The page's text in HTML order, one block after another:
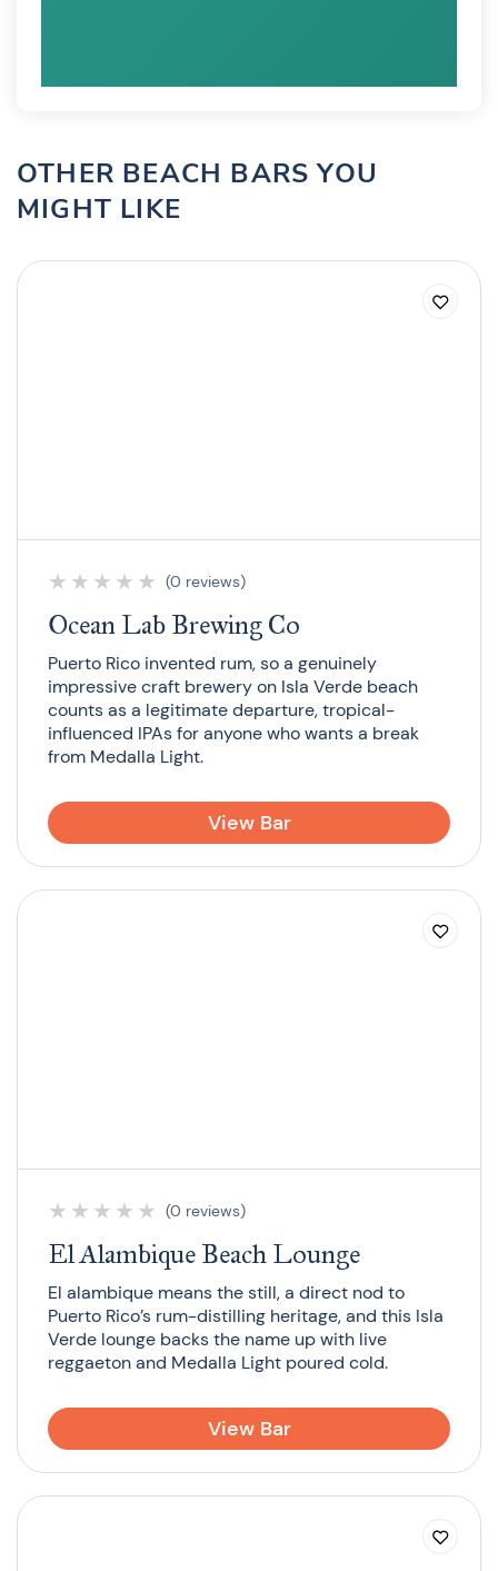
OTHER BEACH BARS YOU
MIGHT LIKE
★ ★ ★ ★ ★ (0 reviews)
Ocean Lab Brewing Co
Puerto Rico invented rum, so a genuinely
impressive craft brewery on Isla Verde beach
counts as a legitimate departure, tropical-
influenced IPAs for anyone who wants a break
from Medalla Light.
View Bar
★ ★ ★ ★ ★ (0 reviews)
El Alambique Beach Lounge
El alambique means the still, a direct nod to
Puerto Rico’s rum-distilling heritage, and this Isla
Verde lounge backs the name up with live
reggaeton and Medalla Light poured cold.
View Bar